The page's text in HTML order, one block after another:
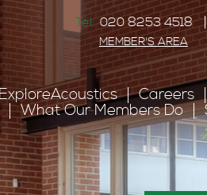
Tel: 020 8253 4518
MEMBER'S AREA
Careers
What Our Members Do